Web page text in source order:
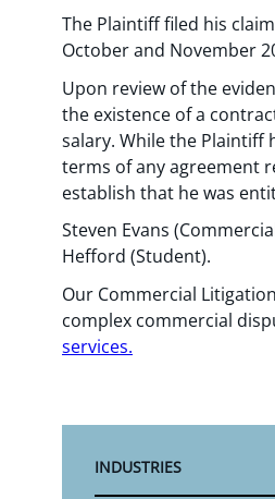
The Plaintiff filed his
October and November
Upon review of the
the existence of a
salary. While the Plaintiff
terms of any agreement
establish that he was
Steven Evans
Hefford (Student).
Our Commercial
complex commercial
services.
INDUSTRIES